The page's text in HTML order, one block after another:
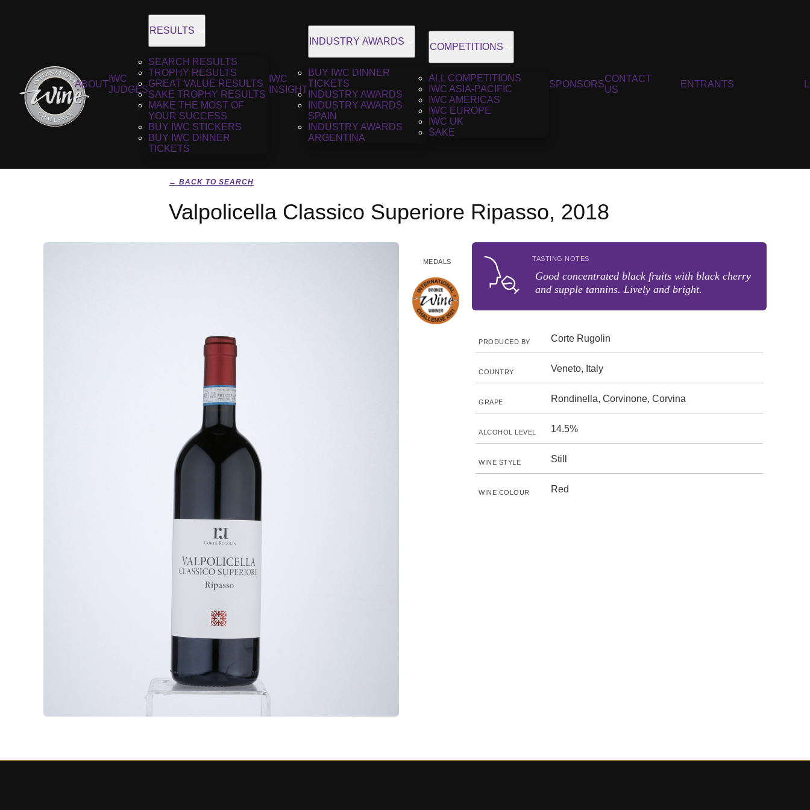
ABOUT
IWC
JUDGES
RESULTS
SEARCH RESULTS
TROPHY RESULTS
GREAT VALUE RESULTS
SAKE TROPHY RESULTS
MAKE THE MOST OF
YOUR SUCCESS
BUY IWC STICKERS
BUY IWC DINNER
TICKETS
IWC
INSIGHT
INDUSTRY AWARDS
BUY IWC DINNER
TICKETS
INDUSTRY AWARDS
INDUSTRY AWARDS
SPAIN
INDUSTRY AWARDS
ARGENTINA
COMPETITIONS
ALL COMPETITIONS
IWC ASIA-PACIFIC
IWC AMERICAS
IWC EUROPE
IWC UK
SAKE
SPONSORS
CONTACT
US
ENTRANTS
← BACK TO SEARCH
Valpolicella Classico Superiore Ripasso, 2018
MEDALS TASTING NOTES
Good concentrated black fruits with black cherry
and supple tannins. Lively and bright.
PRODUCED BY Corte Rugolin
COUNTRY Veneto, Italy
GRAPE Rondinella, Corvinone, Corvina
ALCOHOL LEVEL 14.5%
WINE STYLE Still
WINE COLOUR Red